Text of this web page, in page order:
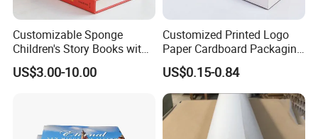
Customizable Sponge
Children's Story Books with
Spot UV Finish
US$3.00-10.00
Customized Printed Logo
Paper Cardboard Packaging
Wrapping Card Custom
Sock Sleeve
US$0.15-0.84